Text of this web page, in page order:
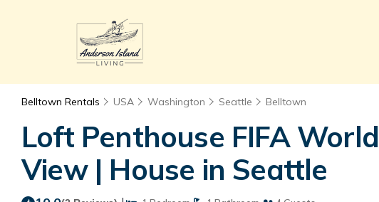
Belltown Rentals USA Washington Seattle Belltown
Loft Penthouse FIFA
View | House in Seattle